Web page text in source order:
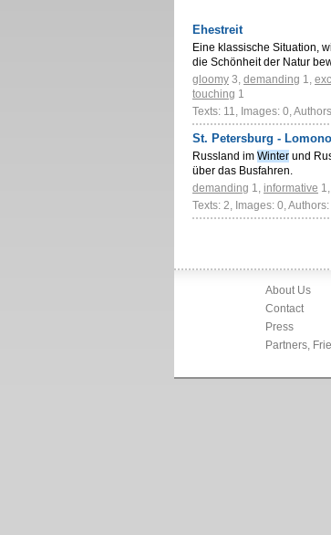
Ehestreit
Eine klassische Situation,
die Schönheit der Natur
gloomy 3, demanding 1,
touching 1
Texts: 11, Images: 0,
St. Petersburg -
Russland im Winter und
über das Busfahren.
demanding 1, informative 1,
Texts: 2, Images: 0, Authors:
About Us
Contact
Press
Partners,